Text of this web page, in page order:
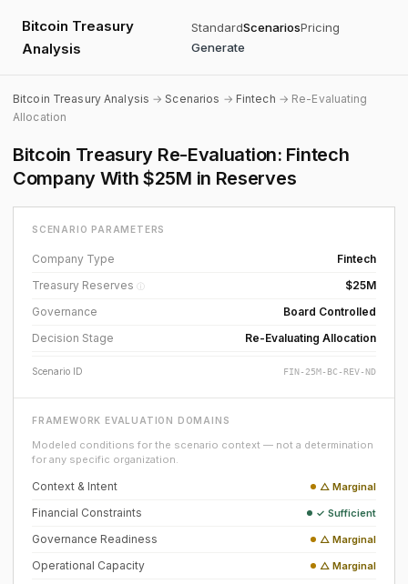
Bitcoin Treasury
Analysis
StandardScenariosPricing
Generate
Bitcoin Treasury Analysis →Scenarios → Fintech → Re-Evaluating
Allocation
Bitcoin Treasury Re-Evaluation: Fintech
Company With $25M in Reserves
SCENARIO PARAMETERS
Company Type
Fintech
Treasury Reserves ⓘ
$25M
Governance
Board Controlled
Decision Stage
Re-Evaluating Allocation
Scenario ID FIN-25M-BC-REV-ND
FRAMEWORK EVALUATION DOMAINS
Modeled conditions for the scenario context — not a determination
for any specific organization.
Context & Intent △ Marginal
Financial Constraints ✓ Sufficient
Governance Readiness △ Marginal
Operational Capacity △ Marginal